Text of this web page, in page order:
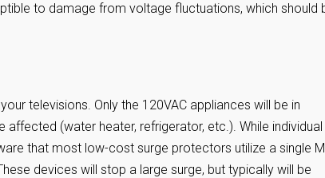
to damage from voltage fluctuations, which should
televisions. Only the 120VAC appliances will be in
affected (water heater, refrigerator, etc.). While individual
that most low-cost surge protectors utilize a single
devices will stop a large surge, but typically will be